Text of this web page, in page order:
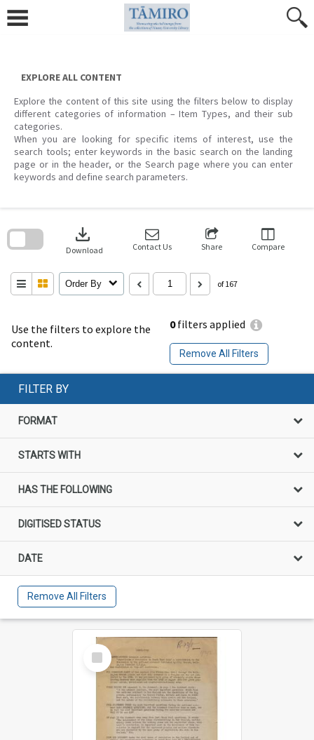
content
EXPLORE ALL CONTENT
Explore the content of this site using the filters below to display
different categories of information – Item Types, and their sub
categories.
When you are looking for specific items of interest, use the
search tools; enter keywords in the basic search on the landing
page or in the header, or the Search page where you can enter
keywords and define search parameters.
Use the filters to explore the
content.
0filters applied
Remove All Filters
download
Download Contact Us Share Compare
Order By of 167
search
FILTER BY
FORMAT
STARTS WITH
HAS THE FOLLOWING
DIGITISED STATUS
DATE
Remove All Filters
Select
Item